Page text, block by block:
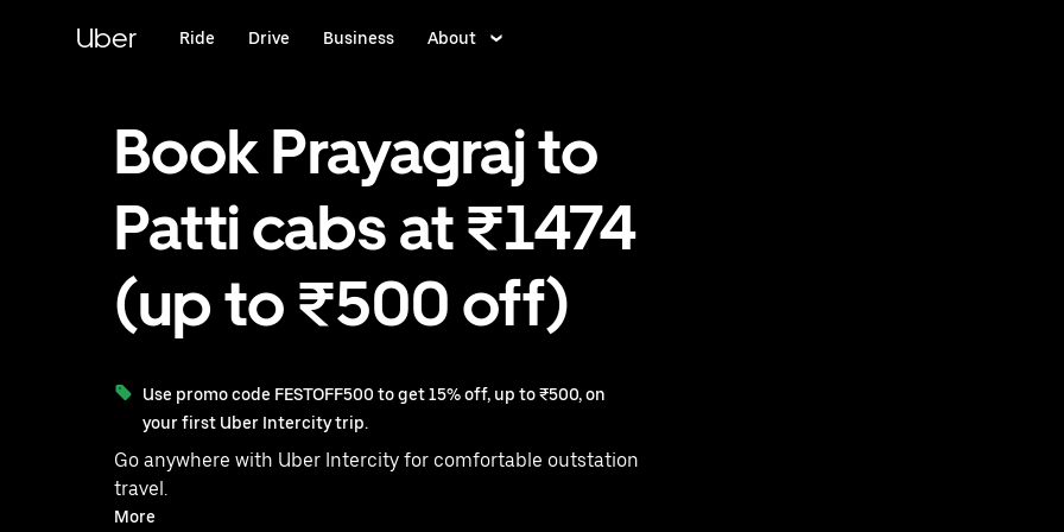
Uber Ride Drive Business About
Book Prayagraj to
Patti cabs at ₹1474
(up to ₹500 off)
Use promo code FESTOFF500 to get 15% off, up to ₹500, on
your first Uber Intercity trip.
Go anywhere with Uber Intercity for comfortable outstation
travel.
With on-demand availability and prices from ₹1474, your
More